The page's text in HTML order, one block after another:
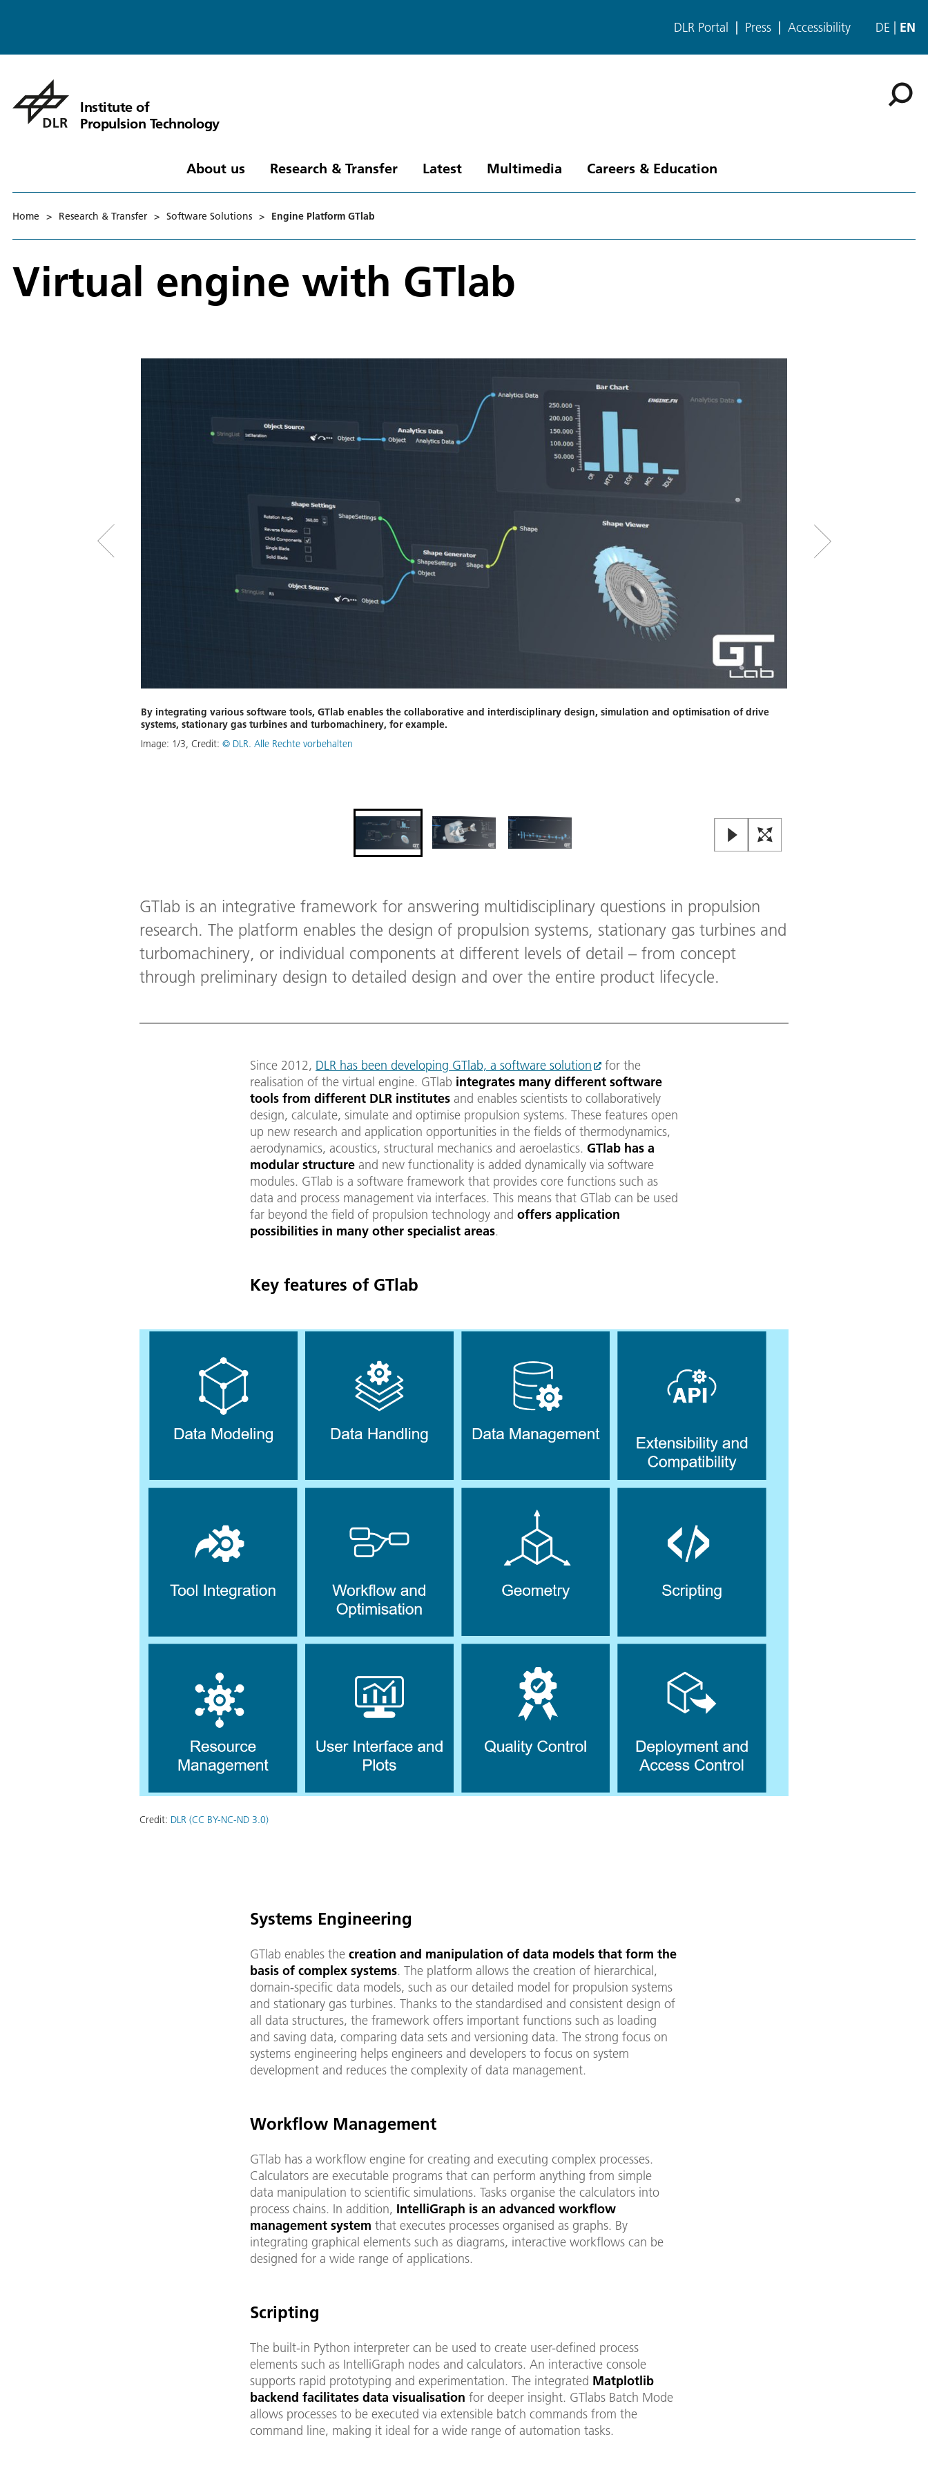
DLR Portal Press Accessibility DE EN
Institute of
Propulsion Technology
About us Research & Transfer Latest Multimedia Careers & Education
Home > Research & Transfer > Software Solutions > Engine Platform GTlab
Virtual engine with GTlab
By integrating various software tools, GTlab enables the collaborative and interdisciplinary design, simulation and optimisation of drive
systems, stationary gas turbines and turbomachinery, for example.
Image: 1/3, Credit:© DLR. Alle Rechte vorbehalten
GTlab is an integrative framework for answering multidisciplinary questions in propulsion
research. The platform enables the design of propulsion systems, stationary gas turbines and
turbomachinery, or individual components at different levels of detail – from concept
through preliminary design to detailed design and over the entire product lifecycle.
Since 2012, DLR has been developing GTlab, a software solution
for the
realisation of the virtual engine. GTlab integrates many different software
tools from different DLR institutes and enables scientists to collaboratively
design, calculate, simulate and optimise propulsion systems. These features open
up new research and application opportunities in the fields of thermodynamics,
aerodynamics, acoustics, structural mechanics and aeroelastics. GTlab has a
modular structure and new functionality is added dynamically via software
modules. GTlab is a software framework that provides core functions such as
data and process management via interfaces. This means that GTlab can be used
far beyond the field of propulsion technology and offers application
possibilities in many other specialist areas.
Key features of GTlab
Credit: DLR (CC BY-NC-ND 3.0)
Systems Engineering
GTlab enables the creation and manipulation of data models that form the
basis of complex systems. The platform allows the creation of hierarchical,
domain-specific data models, such as our detailed model for propulsion systems
and stationary gas turbines. Thanks to the standardised and consistent design of
all data structures, the framework offers important functions such as loading
and saving data, comparing data sets and versioning data. The strong focus on
systems engineering helps engineers and developers to focus on system
development and reduces the complexity of data management.
Workflow Management
GTlab has a workflow engine for creating and executing complex processes.
Calculators are executable programs that can perform anything from simple
data manipulation to scientific simulations. Tasks organise the calculators into
process chains. In addition, IntelliGraph is an advanced workflow
management system that executes processes organised as graphs. By
integrating graphical elements such as diagrams, interactive workflows can be
designed for a wide range of applications.
Scripting
The built-in Python interpreter can be used to create user-defined process
elements such as IntelliGraph nodes and calculators. An interactive console
supports rapid prototyping and experimentation. The integrated Matplotlib
backend facilitates data visualisation for deeper insight. GTlabs Batch Mode
allows processes to be executed via extensible batch commands from the
command line, making it ideal for a wide range of automation tasks.